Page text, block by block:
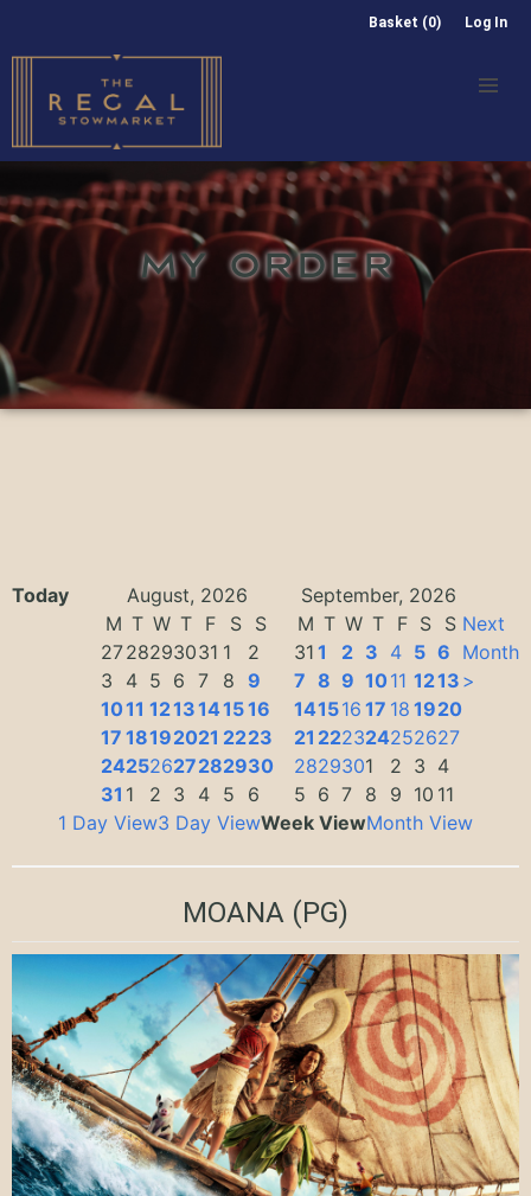
Basket (0) Log In
MY ORDER
Today August, 2026
September, 2026
M T W T F S
S
2728293031 1
2
3
4 5 6 7 8 9
1011 1213141516
17 18192021 2223
24252627282930
31 1 2 3 4 5 6
M T W T F S S
31 1 2 3 4 5 6
7 8 9 1011 1213
141516 17 18 1920
21 222324252627
2829301 2 3 4
5 6 7 8 9 10 11
Next
Month
>
1 Day View3 Day ViewWeek ViewMonth View
MOANA (PG)